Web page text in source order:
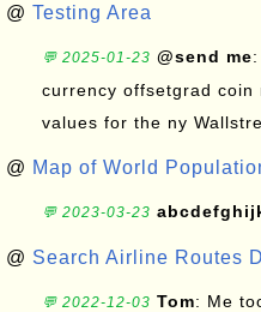
@ Testing Area
💬 2025-01-23 @send me
currency offsetgrad coin
values for the ny
@ Map of World
💬 2023-03-23
@ Search Airline Routes
💬 2022-12-03 Tom: Me